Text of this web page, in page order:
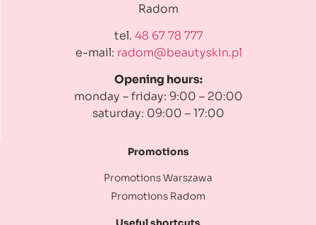
Radom
tel. 48 67 78 777
e-mail: radom@beautyskin.pl
Opening hours:
monday – friday: 9:00 – 20:00
saturday: 09:00 – 17:00
Promotions
Promotions Warszawa
Promotions Radom